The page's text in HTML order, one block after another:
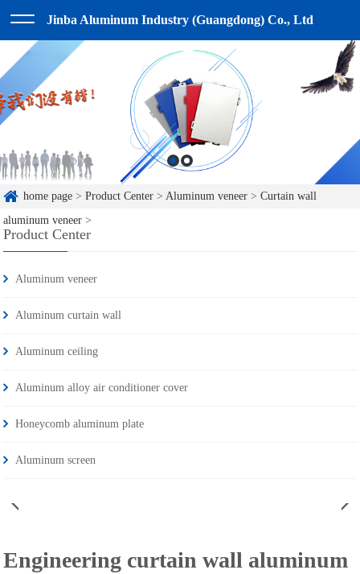
Jinba Aluminum Industry (Guangdong) Co., Ltd
home page >Product Center >Aluminum veneer >Curtain wall
aluminum veneer >
Product Center
Aluminum veneer
Aluminum curtain wall
Aluminum ceiling
Aluminum alloy air conditioner cover
Honeycomb aluminum plate
Aluminum screen
Engineering curtain wall aluminum